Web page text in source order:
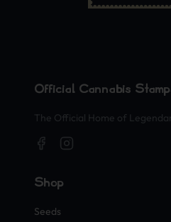
Official Cannabis
The Official Home of
Shop
Seeds